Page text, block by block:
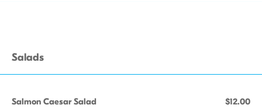
Salads
Salmon Caesar Salad $12.00